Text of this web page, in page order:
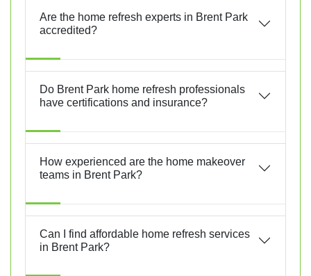
Are the home refresh experts in Brent Park
accredited?
Do Brent Park home refresh professionals
have certifications and insurance?
How experienced are the home makeover
teams in Brent Park?
Can I find affordable home refresh services
in Brent Park?